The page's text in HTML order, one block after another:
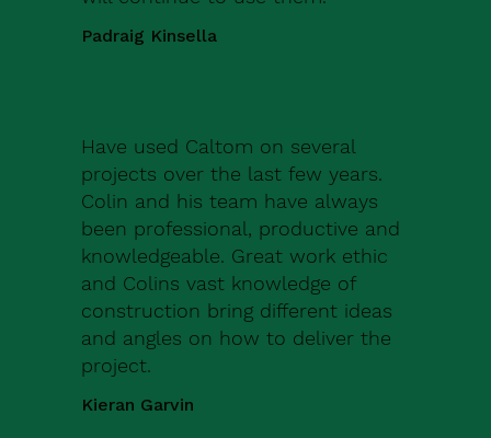
Padraig Kinsella
Have used Caltom on several
projects over the last few years.
Colin and his team have always
been professional, productive and
knowledgeable. Great work ethic
and Colins vast knowledge of
construction bring different ideas
and angles on how to deliver the
project.
Kieran Garvin